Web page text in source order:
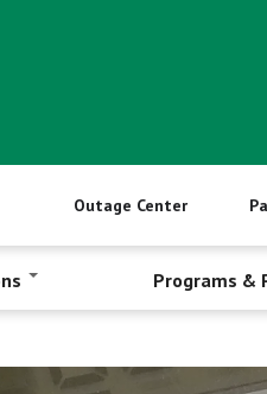
Outage Center
Programs &